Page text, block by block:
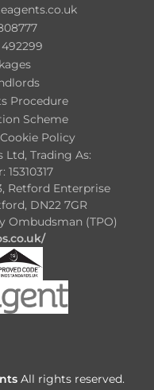
Procedure
Scheme
Policy
Ltd, Trading As:
Retford Enterprise
DN22 7GR
Ombudsman (TPO)
All rights reserved.